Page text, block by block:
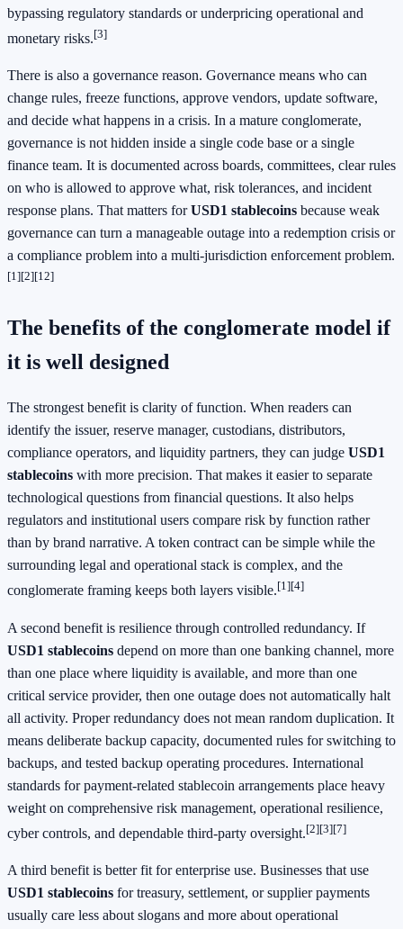
bypassing regulatory standards or underpricing operational and
monetary risks.[3]
There is also a governance reason. Governance means who can
change rules, freeze functions, approve vendors, update software,
and decide what happens in a crisis. In a mature conglomerate,
governance is not hidden inside a single code base or a single
finance team. It is documented across boards, committees, clear rules
on who is allowed to approve what, risk tolerances, and incident
response plans. That matters forUSD1 stablecoins because weak
governance can turn a manageable outage into a redemption crisis or
a compliance problem into a multi-jurisdiction enforcement problem.
[1][2][12]
The benefits of the conglomerate model if
it is well designed
The strongest benefit is clarity of function. When readers can
identify the issuer, reserve manager, custodians, distributors,
compliance operators, and liquidity partners, they can judge USD1
stablecoins with more precision. That makes it easier to separate
technological questions from financial questions. It also helps
regulators and institutional users compare risk by function rather
than by brand narrative. A token contract can be simple while the
surrounding legal and operational stack is complex, and the
conglomerate framing keeps both layers visible.[1][4]
A second benefit is resilience through controlled redundancy. If
USD1 stablecoins depend on more than one banking channel, more
than one place where liquidity is available, and more than one
critical service provider, then one outage does not automatically halt
all activity. Proper redundancy does not mean random duplication. It
means deliberate backup capacity, documented rules for switching to
backups, and tested backup operating procedures. International
standards for payment-related stablecoin arrangements place heavy
weight on comprehensive risk management, operational resilience,
cyber controls, and dependable third-party oversight.[2][3][7]
A third benefit is better fit for enterprise use. Businesses that use
USD1 stablecoins for treasury, settlement, or supplier payments
usually care less about slogans and more about operational